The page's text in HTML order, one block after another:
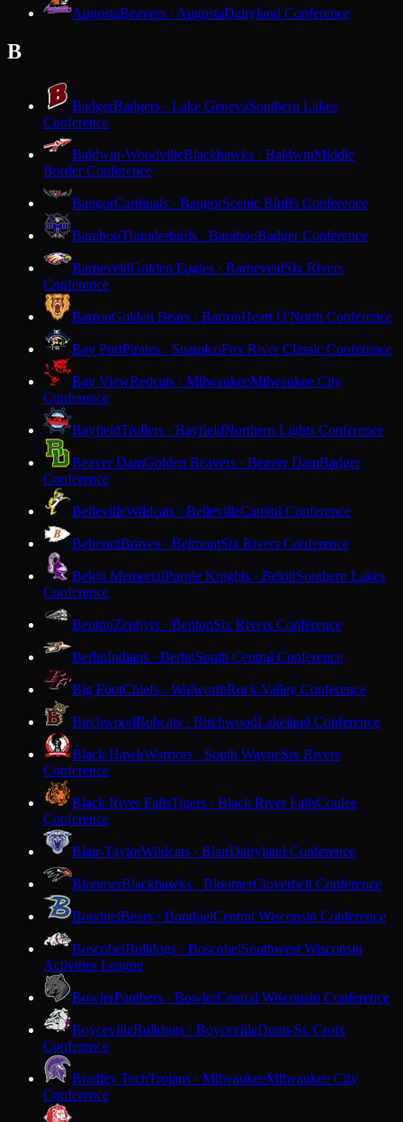
AugustaBeavers · AugustaDairyland Conference
B
BadgerBadgers · Lake GenevaSouthern Lakes
Conference
Baldwin-WoodvilleBlackhawks · BaldwinMiddle
Border Conference
BangorCardinals · BangorScenic Bluffs Conference
BarabooThunderbirds · BarabooBadger Conference
BarneveldGolden Eagles · BarneveldSix Rivers
Conference
BarronGolden Bears · BarronHeart O'North Conference
Bay PortPirates · SuamicoFox River Classic Conference
Bay ViewRedcats · MilwaukeeMilwaukee City
Conference
BayfieldTrollers · BayfieldNorthern Lights Conference
Beaver DamGolden Beavers · Beaver DamBadger
Conference
BellevilleWildcats · BellevilleCapitol Conference
BelmontBraves · BelmontSix Rivers Conference
Beloit MemorialPurple Knights · BeloitSouthern Lakes
Conference
BentonZephyrs · BentonSix Rivers Conference
BerlinIndians · BerlinSouth Central Conference
Big FootChiefs · WalworthRock Valley Conference
BirchwoodBobcats · BirchwoodLakeland Conference
Black HawkWarriors · South WayneSix Rivers
Conference
Black River FallsTigers · Black River FallsCoulee
Conference
Blair-TaylorWildcats · BlairDairyland Conference
BloomerBlackhawks · BloomerCloverbelt Conference
BonduelBears · BonduelCentral Wisconsin Conference
BoscobelBulldogs · BoscobelSouthwest Wisconsin
Activities League
BowlerPanthers · BowlerCentral Wisconsin Conference
BoycevilleBulldogs · BoycevilleDunn-St. Croix
Conference
Bradley TechTrojans · MilwaukeeMilwaukee City
Conference